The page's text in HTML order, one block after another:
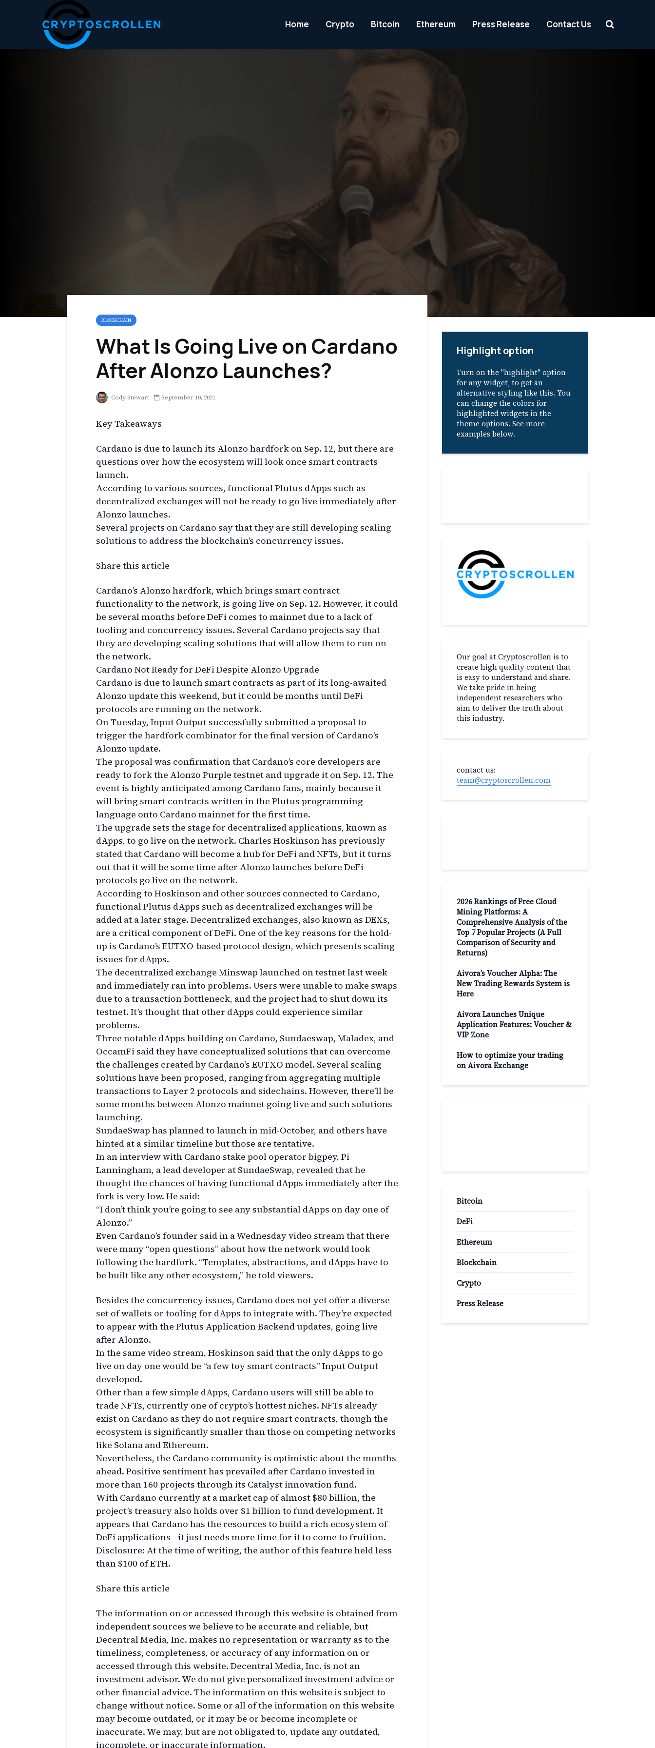
Home Crypto Bitcoin Ethereum Press Release Contact Us
BLOCKCHAIN
What Is Going Live on Cardano
After Alonzo Launches?
Cody Stewart September 10, 2021
Key Takeaways
Cardano is due to launch its Alonzo hardfork on Sep. 12, but there are
questions over how the ecosystem will look once smart contracts
launch.
According to various sources, functional Plutus dApps such as
decentralized exchanges will not be ready to go live immediately after
Alonzo launches.
Several projects on Cardano say that they are still developing scaling
solutions to address the blockchain’s concurrency issues.
Share this article
Cardano’s Alonzo hardfork, which brings smart contract
functionality to the network, is going live on Sep. 12. However, it could
be several months before DeFi comes to mainnet due to a lack of
tooling and concurrency issues. Several Cardano projects say that
they are developing scaling solutions that will allow them to run on
the network.
Cardano Not Ready for DeFi Despite Alonzo Upgrade
Cardano is due to launch smart contracts as part of its long-awaited
Alonzo update this weekend, but it could be months until DeFi
protocols are running on the network.
On Tuesday, Input Output successfully submitted a proposal to
trigger the hardfork combinator for the final version of Cardano’s
Alonzo update.
The proposal was confirmation that Cardano’s core developers are
ready to fork the Alonzo Purple testnet and upgrade it on Sep. 12. The
event is highly anticipated among Cardano fans, mainly because it
will bring smart contracts written in the Plutus programming
language onto Cardano mainnet for the first time.
The upgrade sets the stage for decentralized applications, known as
dApps, to go live on the network. Charles Hoskinson has previously
stated that Cardano will become a hub for DeFi and NFTs, but it turns
out that it will be some time after Alonzo launches before DeFi
protocols go live on the network.
According to Hoskinson and other sources connected to Cardano,
functional Plutus dApps such as decentralized exchanges will be
added at a later stage. Decentralized exchanges, also known as DEXs,
are a critical component of DeFi. One of the key reasons for the hold-
up is Cardano’s EUTXO-based protocol design, which presents scaling
issues for dApps.
The decentralized exchange Minswap launched on testnet last week
and immediately ran into problems. Users were unable to make swaps
due to a transaction bottleneck, and the project had to shut down its
testnet. It’s thought that other dApps could experience similar
problems.
Three notable dApps building on Cardano, Sundaeswap, Maladex, and
OccamFi said they have conceptualized solutions that can overcome
the challenges created by Cardano’s EUTXO model. Several scaling
solutions have been proposed, ranging from aggregating multiple
transactions to Layer 2 protocols and sidechains. However, there’ll be
some months between Alonzo mainnet going live and such solutions
launching.
SundaeSwap has planned to launch in mid-October, and others have
hinted at a similar timeline but those are tentative.
In an interview with Cardano stake pool operator bigpey, Pi
Lanningham, a lead developer at SundaeSwap, revealed that he
thought the chances of having functional dApps immediately after the
fork is very low. He said:
“I don’t think you’re going to see any substantial dApps on day one of
Alonzo.”
Even Cardano’s founder said in a Wednesday video stream that there
were many “open questions” about how the network would look
following the hardfork. “Templates, abstractions, and dApps have to
be built like any other ecosystem,” he told viewers.
Besides the concurrency issues, Cardano does not yet offer a diverse
set of wallets or tooling for dApps to integrate with. They’re expected
to appear with the Plutus Application Backend updates, going live
after Alonzo.
In the same video stream, Hoskinson said that the only dApps to go
live on day one would be “a few toy smart contracts” Input Output
developed.
Other than a few simple dApps, Cardano users will still be able to
trade NFTs, currently one of crypto’s hottest niches. NFTs already
exist on Cardano as they do not require smart contracts, though the
ecosystem is significantly smaller than those on competing networks
like Solana and Ethereum.
Nevertheless, the Cardano community is optimistic about the months
ahead. Positive sentiment has prevailed after Cardano invested in
more than 160 projects through its Catalyst innovation fund.
With Cardano currently at a market cap of almost $80 billion, the
project’s treasury also holds over $1 billion to fund development. It
appears that Cardano has the resources to build a rich ecosystem of
DeFi applications—it just needs more time for it to come to fruition.
Disclosure: At the time of writing, the author of this feature held less
than $100 of ETH.
Share this article
The information on or accessed through this website is obtained from
independent sources we believe to be accurate and reliable, but
Decentral Media, Inc. makes no representation or warranty as to the
timeliness, completeness, or accuracy of any information on or
accessed through this website. Decentral Media, Inc. is not an
investment advisor. We do not give personalized investment advice or
other financial advice. The information on this website is subject to
change without notice. Some or all of the information on this website
may become outdated, or it may be or become incomplete or
inaccurate. We may, but are not obligated to, update any outdated,
incomplete, or inaccurate information.
Highlight option
Turn on the "highlight" option
for any widget, to get an
alternative styling like this. You
can change the colors for
highlighted widgets in the
theme options. See more
examples below.
Our goal at Cryptoscrollen is to
create high quality content that
is easy to understand and share.
We take pride in being
independent researchers who
aim to deliver the truth about
this industry.
contact us:
team@cryptoscrollen.com
2026 Rankings of Free Cloud
Mining Platforms: A
Comprehensive Analysis of the
Top 7 Popular Projects (A Full
Comparison of Security and
Returns)
Aivora’s Voucher Alpha: The
New Trading Rewards System is
Here
Aivora Launches Unique
Application Features: Voucher &
VIP Zone
How to optimize your trading
on Aivora Exchange
Bitcoin
DeFi
Ethereum
Blockchain
Crypto
Press Release